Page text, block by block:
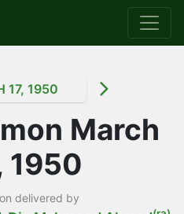
17, 1950
March
1950
delivered by